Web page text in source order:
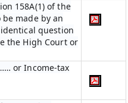
158A(1) of the
made by an
question
the High Court or
or Income-tax